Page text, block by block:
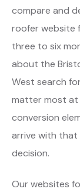
compare and
roofer website
three to six
about the
West search
matter most at
conversion
arrive with that
decision.
Our websites